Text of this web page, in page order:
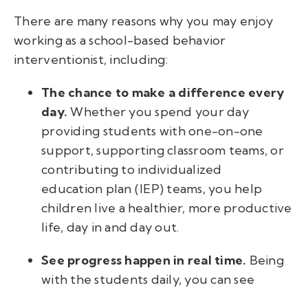
There are many reasons why you may enjoy
working as a school-based behavior
interventionist, including:
The chance to make a difference every
day.Whether you spend your day
providing students with one-on-one
support, supporting classroom teams, or
contributing to individualized
education plan (IEP) teams, you help
children live a healthier, more productive
life, day in and day out.
See progress happen in real time. Being
with the students daily, you can see